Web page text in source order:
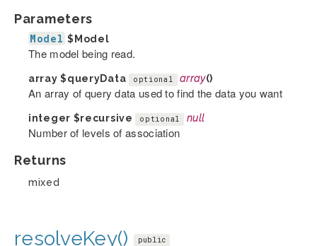
Parameters
Model $Model
The model being read.
array$queryData optional array()
An array of query data used to find the data you want
integer $recursive optional null
Number of levels of association
Returns
mixed
resolveKey() public